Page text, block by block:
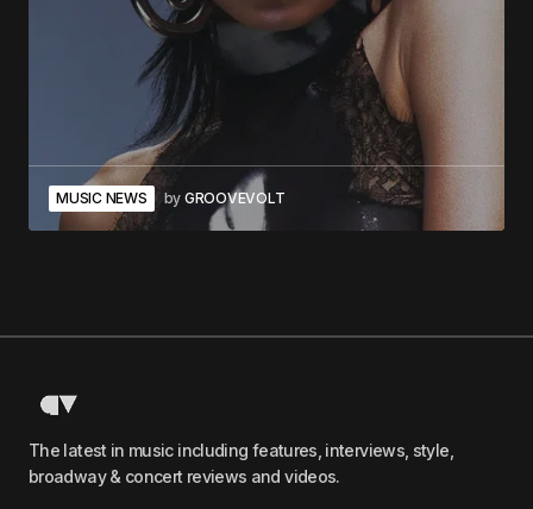
MUSIC NEWS by GROOVEVOLT
The latest in music including features, interviews, style,
broadway & concert reviews and videos.